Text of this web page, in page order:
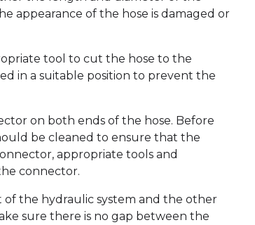
appearance of the hose is damaged or
tool to cut the hose to the
in a suitable position to prevent the
on both ends of the hose. Before
be cleaned to ensure that the
appropriate tools and
connector.
the hydraulic system and the other
sure there is no gap between the